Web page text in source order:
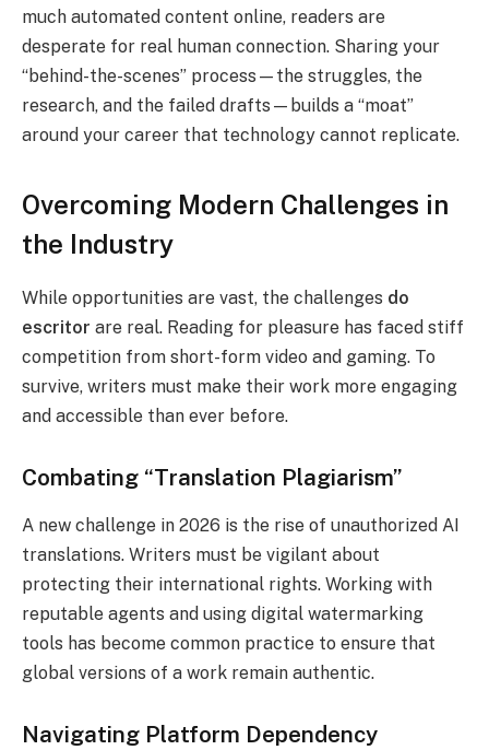
much automated content online, readers are
desperate for real human connection. Sharing your
“behind-the-scenes” process—the struggles, the
research, and the failed drafts—builds a “moat”
around your career that technology cannot replicate.
Overcoming Modern Challenges in
the Industry
While opportunities are vast, the challenges do
escritor are real. Reading for pleasure has faced stiff
competition from short-form video and gaming. To
survive, writers must make their work more engaging
and accessible than ever before.
Combating “Translation Plagiarism”
A new challenge in 2026 is the rise of unauthorized AI
translations. Writers must be vigilant about
protecting their international rights. Working with
reputable agents and using digital watermarking
tools has become common practice to ensure that
global versions of a work remain authentic.
Navigating Platform Dependency